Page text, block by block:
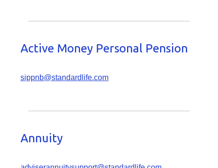
Active Money Personal Pension
sippnb@standardlife.com
Annuity